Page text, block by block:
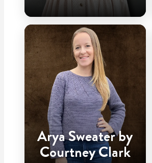
Arya Sweater by
Courtney Clark